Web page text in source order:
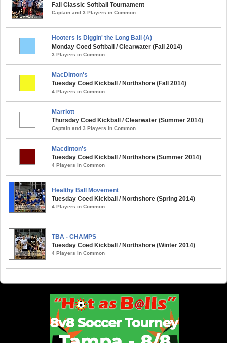
Fall Classic Softball Tournament
Captain and 3 Players in Common
Hooters is Diggin' the Long Ball (A)
Monday Coed Softball / Clearwater (Fall 2014)
3 Players in Common
MacDinton's
Tuesday Coed Kickball / Northshore (Fall 2014)
4 Players in Common
Marriott
Thursday Coed Kickball / Clearwater (Summer 2014)
Captain and 3 Players in Common
Macdinton's
Tuesday Coed Kickball / Northshore (Summer 2014)
4 Players in Common
Healthy Ball Movement
Tuesday Coed Kickball / Northshore (Spring 2014)
4 Players in Common
TBA - CHAMPS
Tuesday Coed Kickball / Northshore (Winter 2014)
4 Players in Common